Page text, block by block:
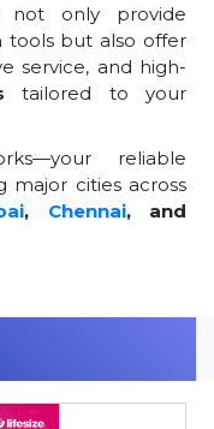
not only provide
tools but also offer
service, and high-
tailored to your
reliable
major cities across
, Chennai, and